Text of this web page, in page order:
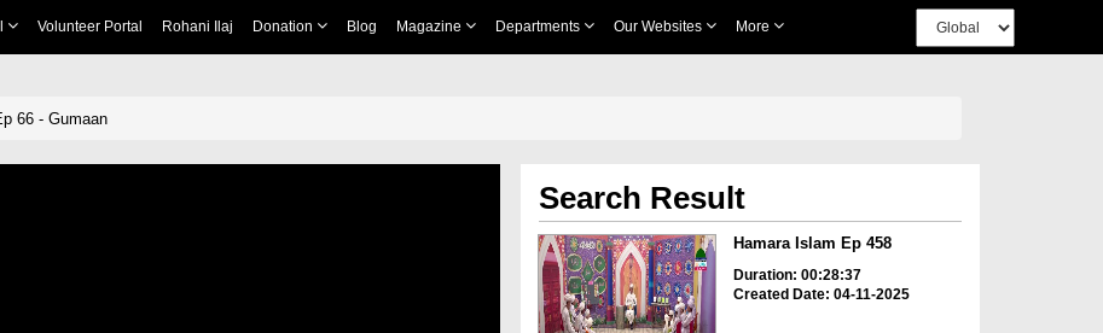
Volunteer Portal Rohani Ilaj Donation Blog Magazine Departments Our Websites More
66 - Gumaan
Search Result
Hamara Islam Ep 458
Duration: 00:28:37
Created Date: 04-11-2025